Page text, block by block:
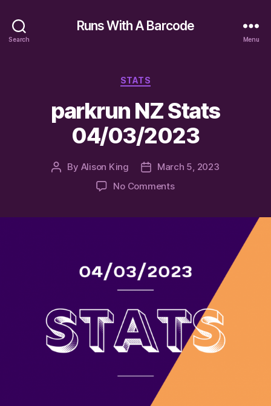
Search
Runs With A Barcode
Menu
Categories
STATS
parkrun NZ Stats
04/03/2023
Post
By Alison King
PostMarch 5, 2023
No Commentson